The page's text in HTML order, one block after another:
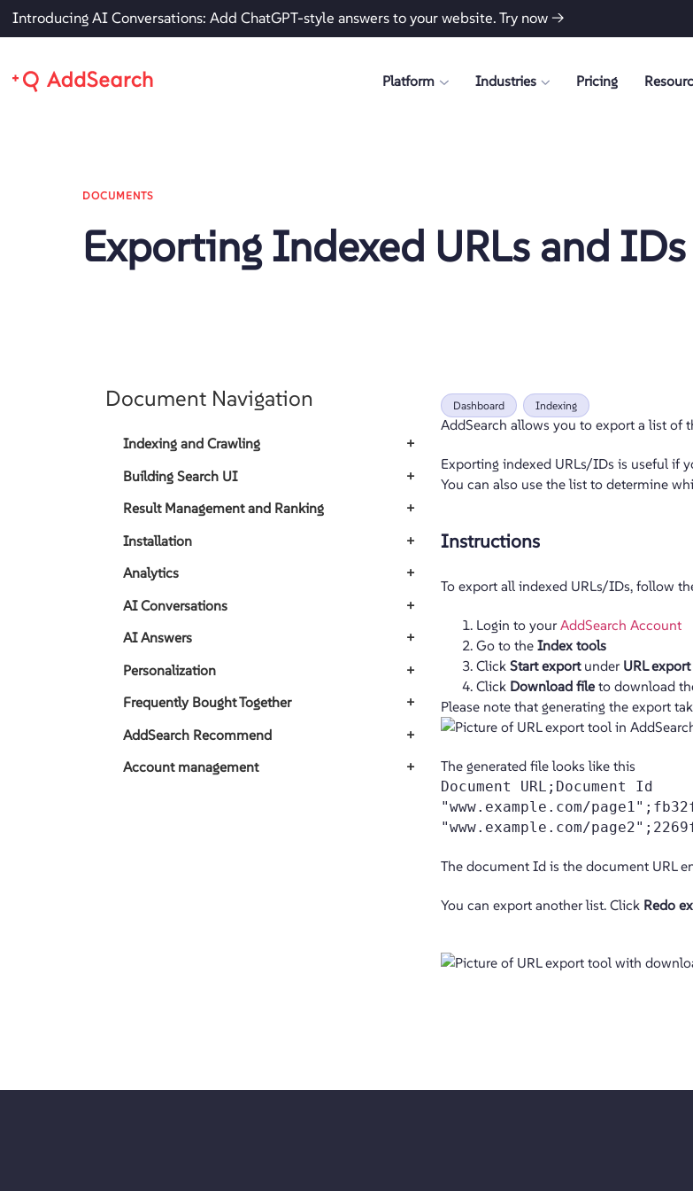
Introducing AI Conversations: Add ChatGPT-style answers to your website.Try now →
Platform Industries Pricing
DOCUMENTS
Exporting Indexed URLs and IDs
Document Navigation
Indexing and Crawling
+
Building Search UI
+
Result Management and Ranking
+
Installation
+
Analytics
+
AI Conversations
+
AI Answers
+
Personalization
+
Frequently Bought Together
+
AddSearch Recommend
+
Account management
+
Dashboard Indexing
AddSearch allows you to export a list of
Exporting indexed URLs/IDs is useful if
You can also use the list to determine
Instructions
To export all indexed URLs/IDs, follow
Login to your AddSearch Account
Go to the Index tools
Click Start exportunder URL
Click Download fileto download
Please note that generating the export
The generated file looks like this
Document URL;Document Id
"www.example.com/
"www.example.com/
The document Id is the document URL
You can export another list. Click Redo